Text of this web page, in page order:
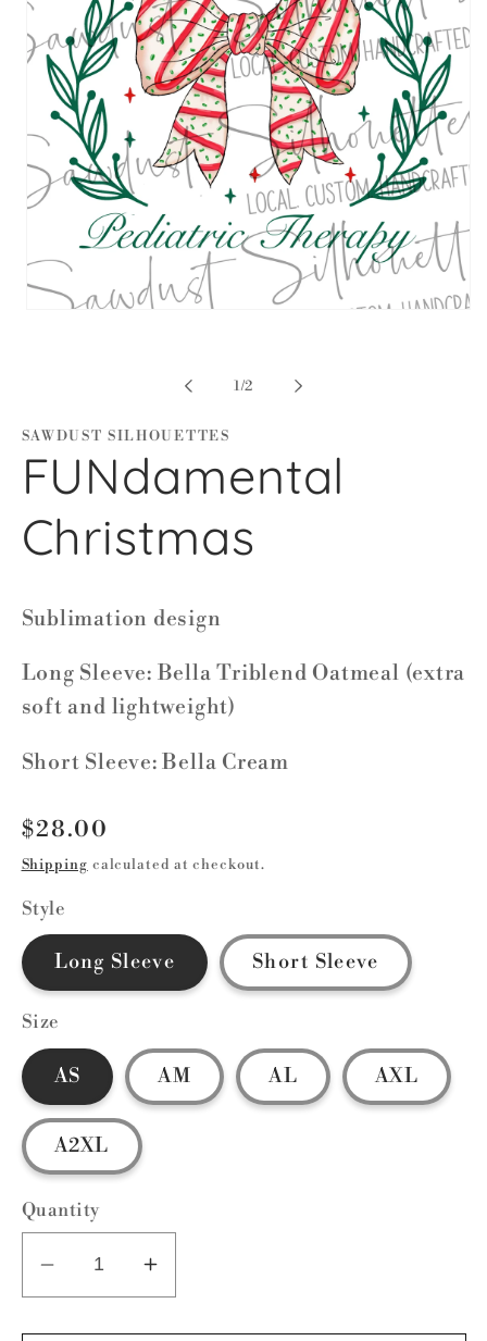
1/of
2
SAWDUST SILHOUETTES
FUNdamental
Christmas
Sublimation design
Long Sleeve: Bella Triblend Oatmeal (extra
soft and lightweight)
Short Sleeve: Bella Cream
Regular
price
$28.00
Shipping calculated at checkout.
Style
Long Sleeve Short Sleeve
Size
AS AM AL AXL
A2XL
Quantity
Decrease
quantity
Increase
quantity